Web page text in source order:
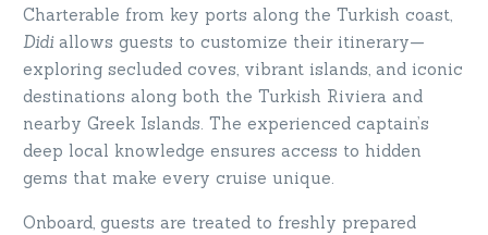
Charterable from key ports along the Turkish coast,
Didi allows guests to customize their itinerary—
exploring secluded coves, vibrant islands, and iconic
destinations along both the Turkish Riviera and
nearby Greek Islands. The experienced captain’s
deep local knowledge ensures access to hidden
gems that make every cruise unique.
Onboard, guests are treated to freshly prepared